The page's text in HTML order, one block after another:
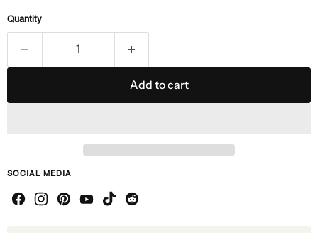
Quantity
Add to cart
SOCIAL MEDIA